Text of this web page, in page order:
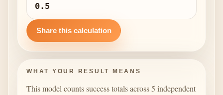
0.5
Share this calculation
WHAT YOUR RESULT MEANS
This model counts success totals across 5 independent